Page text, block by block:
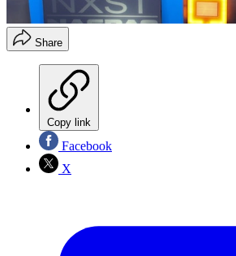
Share
Copy link
Facebook
X